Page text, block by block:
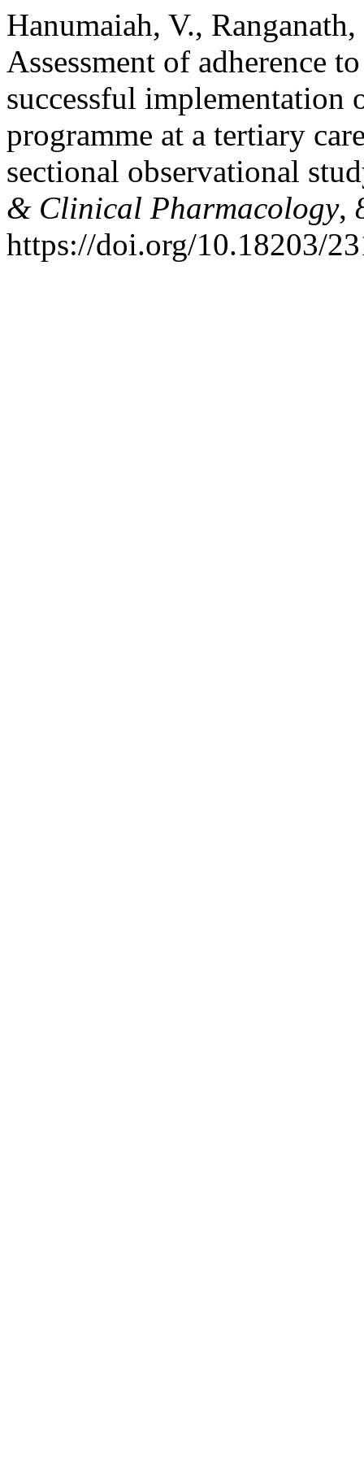
Hanumaiah, V.,
Assessment of adherence
successful implementation
programme at a tertiary
sectional observational
& Clinical Pharmacology,
https://doi.org/10.18203/